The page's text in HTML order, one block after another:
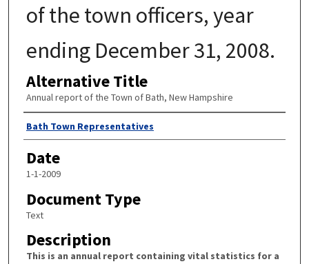
of the town officers, year
ending December 31, 2008.
Alternative Title
Annual report of the Town of Bath, New Hampshire
Author
Bath Town Representatives
Date
1-1-2009
Document Type
Text
Description
This is an annual report containing vital statistics for a